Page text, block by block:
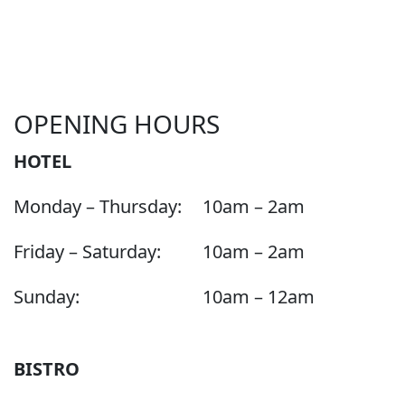
OPENING HOURS
HOTEL
Monday – Thursday:
10am – 2am
Friday – Saturday:
10am – 2am
Sunday:
10am – 12am
BISTRO